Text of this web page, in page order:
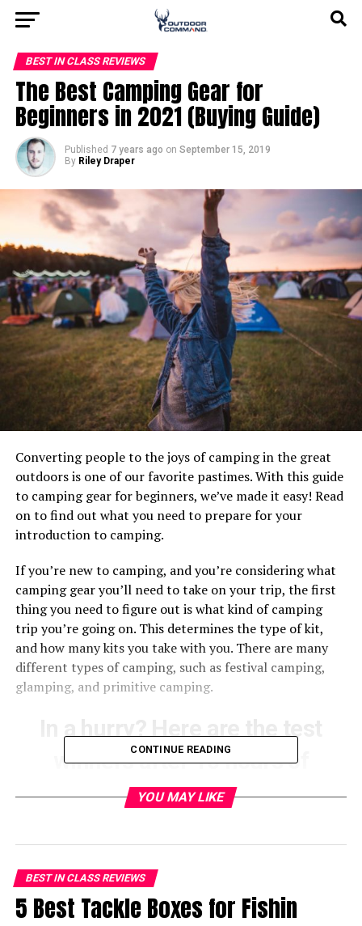
BEST IN CLASS REVIEWS
The Best Camping Gear for
Beginners in 2021 (Buying Guide)
Published 7 years ago on September 15, 2019
By Riley Draper
Converting people to the joys of camping in the great
outdoors is one of our favorite pastimes. With this guide
to camping gear for beginners, we’ve made it easy! Read
on to find out what you need to prepare for your
introduction to camping.
If you’re new to camping, and you’re considering what
camping gear you’ll need to take on your trip, the first
thing you need to figure out is what kind of camping
trip you’re going on. This determines the type of kit,
and how many kits you take with you. There are many
different types of camping, such as festival camping,
glamping, and primitive camping.
winners after 10 hours of
research:
more experience, and we would recommend going
camping a few times in a campsite before you try it, to
figure out what you need, and practice some of the
CONTINUE READING
YOU MAY LIKE
BEST IN CLASS REVIEWS
5 Best Tackle Boxes for Fishin